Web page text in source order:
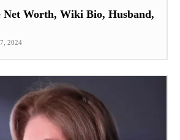
Net Worth, Wiki Bio, Husband,
2024